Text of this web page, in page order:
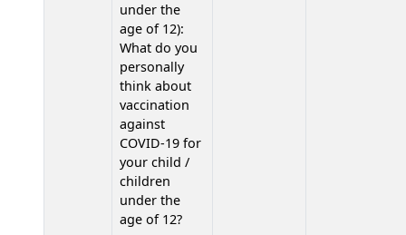
under the
age of 12):
What do you
personally
think about
vaccination
against
COVID-19 for
your child /
children
under the
age of 12?